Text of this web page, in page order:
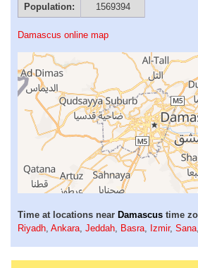
Population:
1569394
Damascus online map
Time at locations near Damascus time
Riyadh Ankara Jeddah Basra Izmir, Sana